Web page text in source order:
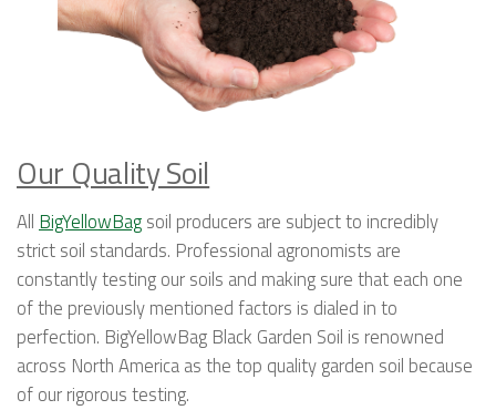
Our Quality Soil
All BigYellowBag soil producers are subject to incredibly
strict soil standards. Professional agronomists are
constantly testing our soils and making sure that each one
of the previously mentioned factors is dialed in to
perfection. BigYellowBag Black Garden Soil is renowned
across North America as the top quality garden soil because
of our rigorous testing.